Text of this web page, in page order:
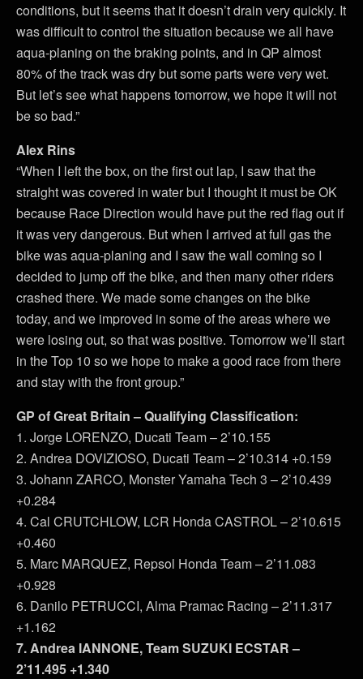
conditions, but it seems that it doesn’t drain very quickly. It
was difficult to control the situation because we all have
aqua-planing on the braking points, and in QP almost
80% of the track was dry but some parts were very wet.
But let’s see what happens tomorrow, we hope it will not
be so bad.”
Alex Rins
“When I left the box, on the first out lap, I saw that the
straight was covered in water but I thought it must be OK
because Race Direction would have put the red flag out if
it was very dangerous. But when I arrived at full gas the
bike was aqua-planing and I saw the wall coming so I
decided to jump off the bike, and then many other riders
crashed there. We made some changes on the bike
today, and we improved in some of the areas where we
were losing out, so that was positive. Tomorrow we’ll start
in the Top 10 so we hope to make a good race from there
and stay with the front group.”
GP of Great Britain – Qualifying Classification:
1. Jorge LORENZO, Ducati Team – 2’10.155
2. Andrea DOVIZIOSO, Ducati Team – 2’10.314 +0.159
3. Johann ZARCO, Monster Yamaha Tech 3 – 2’10.439
+0.284
4. Cal CRUTCHLOW, LCR Honda CASTROL – 2’10.615
+0.460
5. Marc MARQUEZ, Repsol Honda Team – 2’11.083
+0.928
6. Danilo PETRUCCI, Alma Pramac Racing – 2’11.317
+1.162
7. Andrea IANNONE, Team SUZUKI ECSTAR –
2’11.495 +1.340